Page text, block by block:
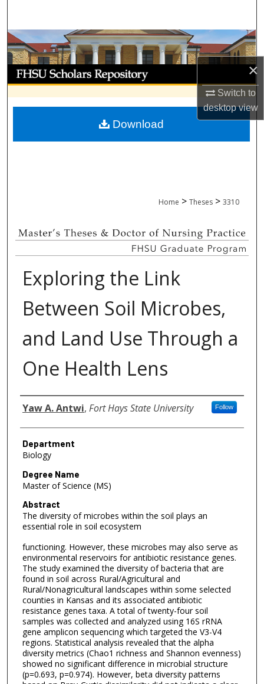
×
Switch to
desktopview
Browse Collections
My Account
About
Digital Commons Network™
Home > Theses > 3310
Exploring the Link
Between Soil Microbes,
and Land Use Through a
One Health Lens
Author
Yaw A. Antwi, Fort Hays State University Follow
Department
Biology
Degree Name
Master of Science (MS)
Abstract
The diversity of microbes within the soil plays an
essential role in soil ecosystem
functioning. However, these microbes may also serve as
environmental reservoirs for antibiotic resistance genes.
The study examined the diversity of bacteria that are
found in soil across Rural/Agricultural and
Rural/Nonagricultural landscapes within some selected
counties in Kansas and its associated antibiotic
resistance genes taxa. A total of twenty-four soil
samples was collected and analyzed using 16S rRNA
gene amplicon sequencing which targeted the V3-V4
regions. Statistical analysis revealed that the alpha
diversity metrics (Chao1 richness and Shannon evenness)
showed no significant difference in microbial structure
(p=0.693, p=0.974). However, beta diversity patterns
Download